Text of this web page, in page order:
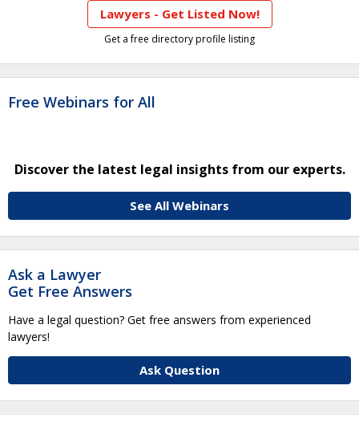
Lawyers - Get Listed Now!
Get a free directory profile listing
Free Webinars for All
Discover the latest legal insights from our experts.
See All Webinars
Ask a Lawyer
Get Free Answers
Have a legal question? Get free answers from experienced
lawyers!
Ask Question